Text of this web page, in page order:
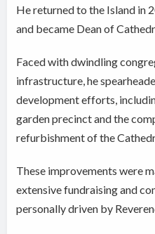
He returned to the Island in
and became Dean of
Faced with dwindling
infrastructure, he
development efforts,
garden precinct and the
refurbishment of the
These improvements were
extensive fundraising and
personally driven by